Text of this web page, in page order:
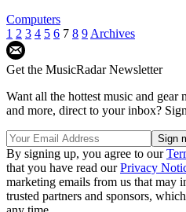
Computers
1 2 3 4 5 6 7 8 9 Archives
Get the MusicRadar Newsletter
Want all the hottest music and gear
and more, direct to your inbox?
By signing up, you agree to our
that you have read ourPrivacy
marketing emails from us that may
trusted partners and sponsors,